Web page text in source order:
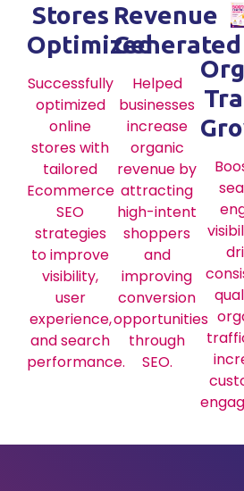
Stores
Optimized
Successfully
optimized
online
stores with
tailored
Ecommerce
SEO
strategies
to improve
visibility,
user
experience,
and search
performance.
Revenue
Generated
Helped
businesses
increase
organic
revenue by
attracting
high-intent
shoppers
and
improving
conversion
opportunities
through
SEO.